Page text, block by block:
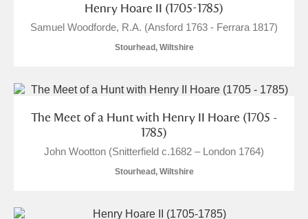
Aberdulais Tin Works and Waterfall Explore
Explore
Alderley Edge
Henry Hoare II (1705-1785)
Samuel Woodforde, R.A. (Ansford 1763 - Ferrara 1817)
Stourhead, Wiltshire
The Meet of a Hunt with Henry II Hoare (1705 -
1785)
John Wootton (Snitterfield c.1682 – London 1764)
Stourhead, Wiltshire